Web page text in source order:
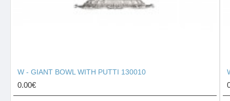
W - GIANT BOWL WITH PUTTI 130010
0.00€